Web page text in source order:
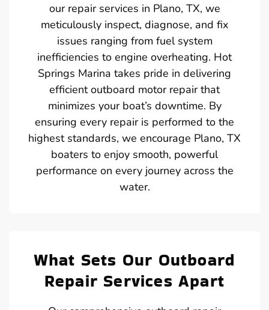
our repair services in Plano, TX, we
meticulously inspect, diagnose, and fix
issues ranging from fuel system
inefficiencies to engine overheating. Hot
Springs Marina takes pride in delivering
efficient outboard motor repair that
minimizes your boat’s downtime. By
ensuring every repair is performed to the
highest standards, we encourage Plano, TX
boaters to enjoy smooth, powerful
performance on every journey across the
water.
What Sets Our Outboard
Repair Services Apart